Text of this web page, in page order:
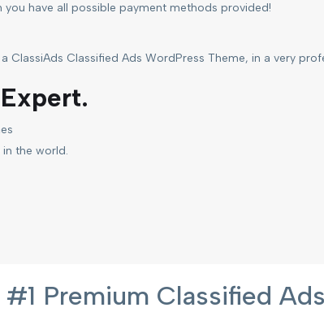
have all possible payment methods provided!
Classified Ads WordPress Theme, in a very
the world.
Premium Classified